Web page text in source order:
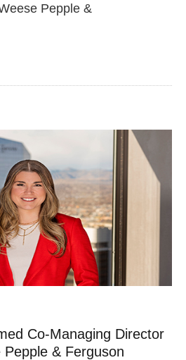
Pepple &
Co-Managing Director
& Ferguson